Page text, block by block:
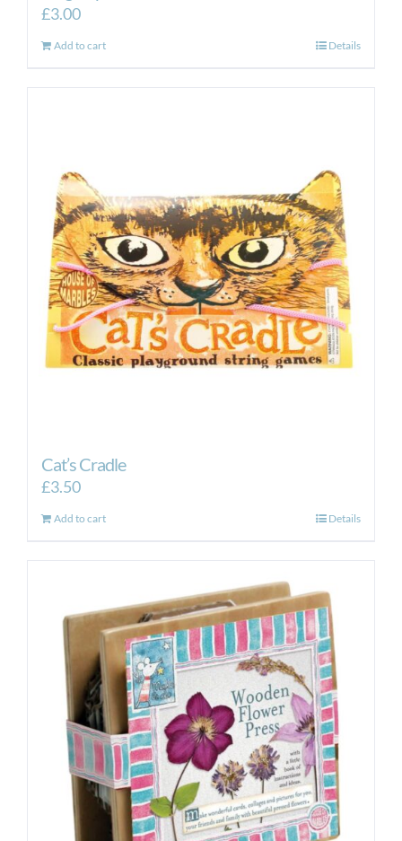
£3.00
Add to cart Details
Cat’s Cradle
£3.50
Add to cart Details